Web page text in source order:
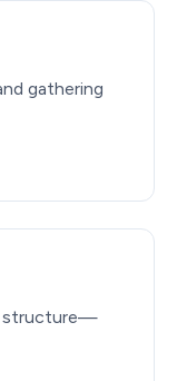
gathering
structure—